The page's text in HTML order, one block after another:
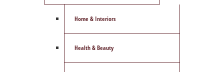
Home & Interiors
Health & Beauty